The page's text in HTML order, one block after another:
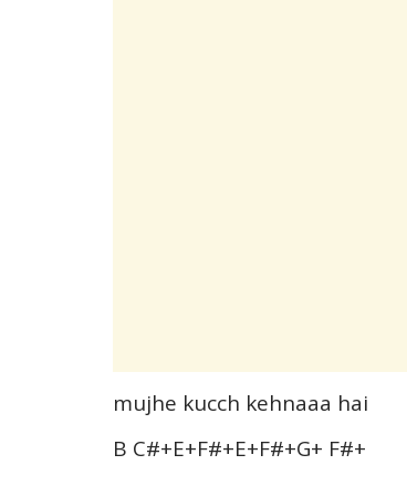
mujhe kucch kehnaaa hai
B C#+E+F#+E+F#+G+ F#+